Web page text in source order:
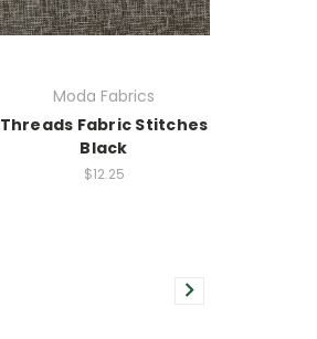
Moda Fabrics
Threads Fabric Stitches
Black
$12.25